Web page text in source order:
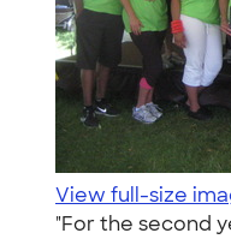
View full-size
"For the second